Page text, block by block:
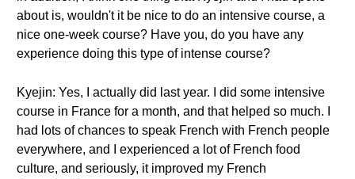
about is, wouldn't it be nice to do an intensive course, a
nice one-week course? Have you, do you have any
experience doing this type of intense course?
Kyejin: Yes, I actually did last year. I did some intensive
course in France for a month, and that helped so much. I
had lots of chances to speak French with French people
everywhere, and I experienced a lot of French food
culture, and seriously, it improved my French